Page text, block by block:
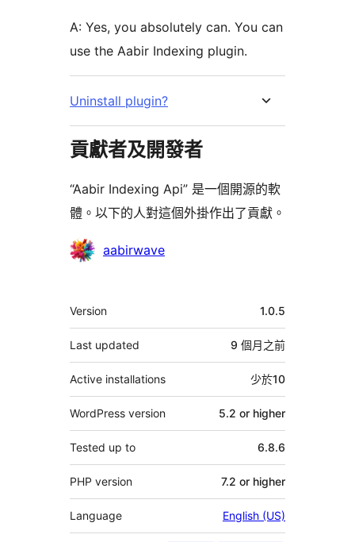
A: Yes, you absolutely can. You can
use the Aabir Indexing plugin.
Uninstall plugin?
貢獻者及開發者
“Aabir Indexing Api” 是一個開源的軟
體。以下的人對這個外掛作出了貢獻。
貢
aabirwave
其
它
Version 1.0.5
Last updated 9 個月之前
Active installations 少於10
WordPress version 5.2 or higher
Tested up to 6.8.6
PHP version 7.2 or higher
Language English (US)